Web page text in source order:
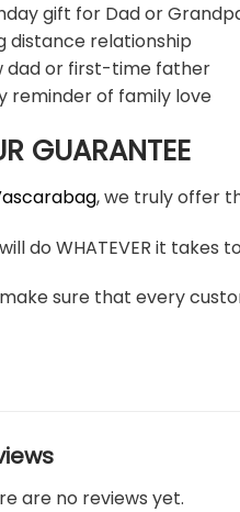
gift for Dad or
distance relationship
dad or first-time father
reminder of family love
GUARANTEE
, we truly offer
do WHATEVER it
sure that every
are no reviews yet.